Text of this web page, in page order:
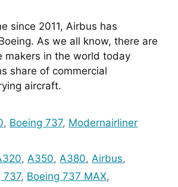
since 2011, Airbus has
As we all know, there are
makers in the world today
share of commercial
aircraft.
, Boeing 737, Modernairliner
, A350, A380, Airbus,
737, Boeing 737 MAX,